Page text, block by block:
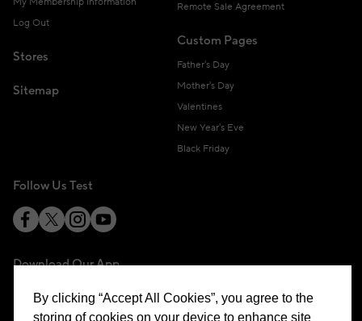
Log Out
Stores
Sitemap
Remote Sale Agreement
Custom Pages
Father's Day
Mother's Day
Valentines
New Year's Eve
Black Friday
Follow Us Test
Download Our App
By clicking “Accept All Cookies”, you agree to the
storing of cookies on your device to enhance site